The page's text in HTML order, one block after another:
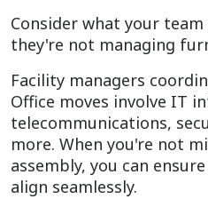
Consider what your
they're not managing
Facility managers
Office moves involve IT
telecommunications,
more. When you're not
assembly, you can
align seamlessly.